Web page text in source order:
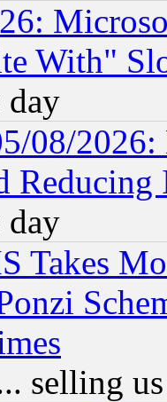
With"
08/
Reducing
Takes
selling